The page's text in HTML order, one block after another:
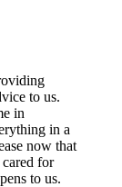
to us.
in
in a
now that
for
to us.